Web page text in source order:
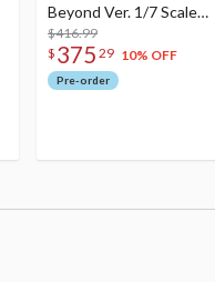
Beyond Ver. 1/7 Scale
Figure
$416.99
$ 375 29 10% OFF
Pre-order